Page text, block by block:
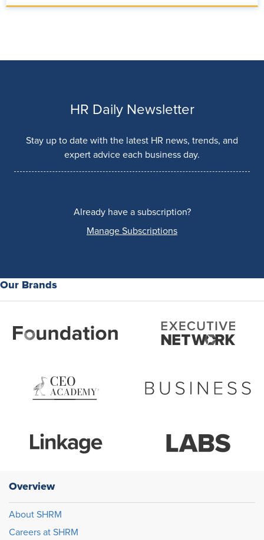
HR Daily Newsletter
Stay up to date with the latest HR news, trends, and
expert advice each business day.
Already have a subscription?
Manage Subscriptions
Our Brands
Overview
About SHRM
Careers at SHRM